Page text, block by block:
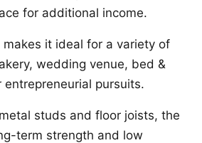
for additional income.
it ideal for a variety of
wedding venue, bed &
pursuits.
studs and floor joists, the
term strength and low